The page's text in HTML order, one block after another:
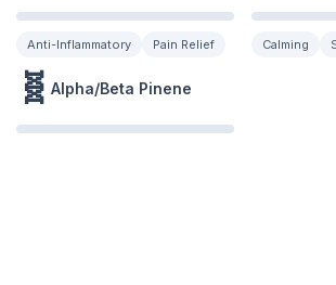
Anti-Inflammatory Pain Relief Calming
🧬 Alpha/Beta Pinene